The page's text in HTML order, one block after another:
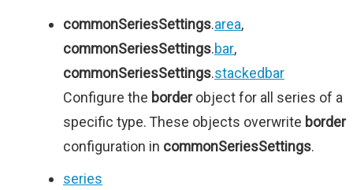
commonSeriesSettings.area,
commonSeriesSettings.bar,
commonSeriesSettings.stackedbar
Configure the borderobject for all series of a
specific type. These objects overwrite border
configuration in commonSeriesSettings.
series